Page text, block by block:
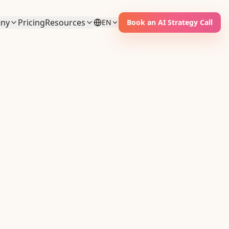
PricingResources EN Book an AI Strategy Call